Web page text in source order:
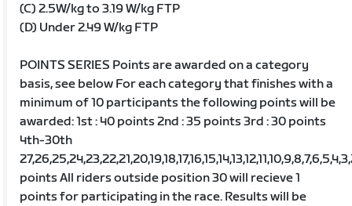
(C) 2.5W/kg to 3.19 W/kg FTP
(D) Under 2.49 W/kg FTP
POINTS SERIES Points are awarded on a category
basis, see below For each category that finishes with a
minimum of 10 participants the following points will be
awarded: 1st : 40 points 2nd : 35 points 3rd : 30 points
4th-30th
points All riders outside position 30 will recieve 1
points for participating in the race. Results will be